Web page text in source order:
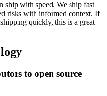
ship with speed. We ship fast
risks with informed context. If
quickly, this is a great
to open source